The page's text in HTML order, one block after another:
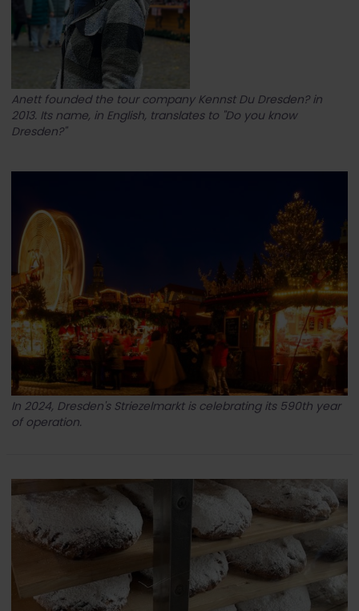
Anett founded the tour company Kennst Du Dresden? in
2013. Its name, in English, translates to "Do you know
Dresden?"
In 2024, Dresden's Striezelmarkt is celebrating its 590th year
of operation.